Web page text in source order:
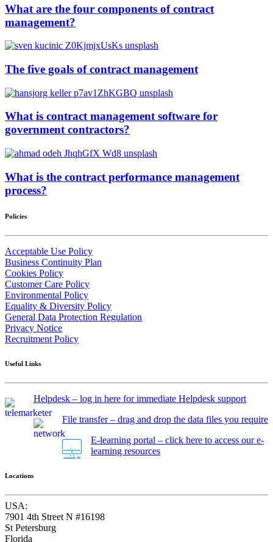
What are the four components of contract
management?
The five goals of contract management
What is contract management software for
government contractors?
What is the contract performance management
process?
Policies
Acceptable Use Policy
Business Continuity Plan
Cookies Policy
Customer Care Policy
Environmental Policy
Equality & Diversity Policy
General Data Protection Regulation
Privacy Notice
Recruitment Policy
Useful Links
Helpdesk – log in here for immediate Helpdesk support
File transfer – drag and drop the data files you require
E-learning portal – click here to access our e-
learning resources
Locations
USA:
7901 4th Street N #16198
St Petersburg
Florida